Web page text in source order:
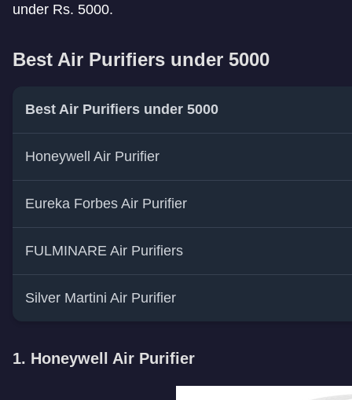
under Rs. 5000.
Best Air Purifiers under 5000
Best Air Purifiers under 5000
Honeywell Air Purifier
Eureka Forbes Air Purifier
FULMINARE Air Purifiers
Silver Martini Air Purifier
1. Honeywell Air Purifier